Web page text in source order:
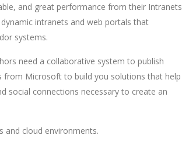
and great performance from their Intranets
intranets and web portals that
systems.
need a collaborative system to publish
from Microsoft to build you solutions that help
social connections necessary to create an
and cloud environments.